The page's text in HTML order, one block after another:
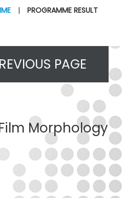
| PROGRAMME RESULT
PAGE
Morphology